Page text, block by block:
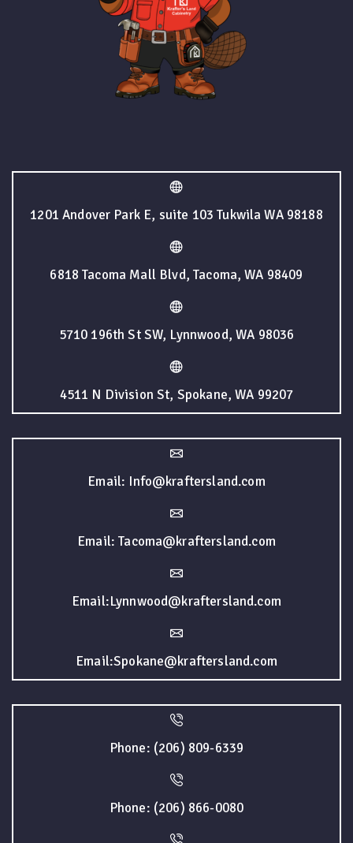
1201 Andover Park E, suite 103 Tukwila WA 98188
6818 Tacoma Mall Blvd, Tacoma, WA 98409
5710 196th St SW, Lynnwood, WA 98036
4511 N Division St, Spokane, WA 99207
Email: Info@kraftersland.com
Email: Tacoma@kraftersland.com
Email:Lynnwood@kraftersland.com
Email:Spokane@kraftersland.com
Phone: (206) 809-6339
Phone: (206) 866-0080